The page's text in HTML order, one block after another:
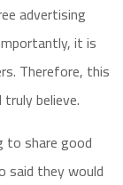
advertising
it is
Therefore, this
believe.
to share good
said they would